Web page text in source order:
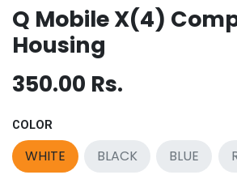
Q Mobile X(4)
Housing
350.00 Rs.
COLOR
WHITE BLACK BLUE